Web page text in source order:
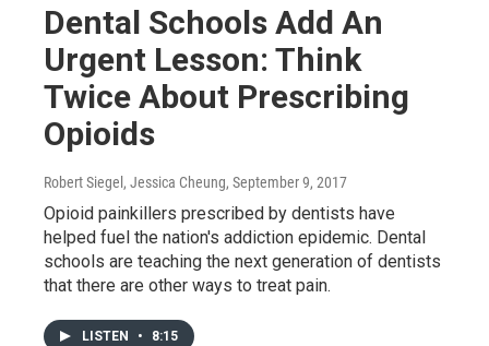
Dental Schools Add An
Urgent Lesson: Think
Twice About Prescribing
Opioids
Robert Siegel, Jessica Cheung, September 9, 2017
Opioid painkillers prescribed by dentists have
helped fuel the nation's addiction epidemic. Dental
schools are teaching the next generation of dentists
that there are other ways to treat pain.
LISTEN • 8:15